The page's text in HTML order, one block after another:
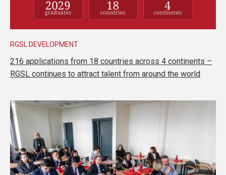
RGSL DEVELOPMENT
216 applications from 18 countries across 4 continents –
RGSL continues to attract talent from around the world